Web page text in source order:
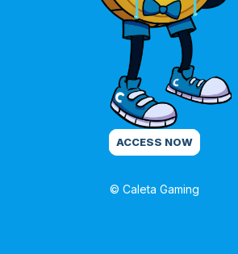
ACCESS NOW
© Caleta Gaming